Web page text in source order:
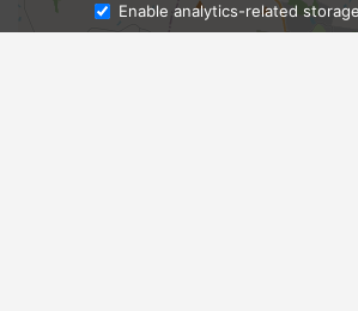
Enable analytics-related